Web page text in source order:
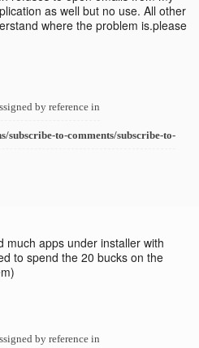
as well but no use. All other
where the problem is.please
by reference in
to-comments/subscribe-to-
much apps under installer with
to spend the 20 bucks on the
by reference in